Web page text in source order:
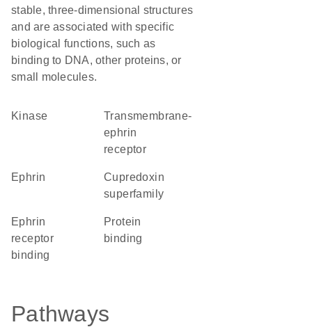
stable, three-dimensional structures
and are associated with specific
biological functions, such as
binding to DNA, other proteins, or
small molecules.
kinase
transmembrane-
ephrin
receptor
Ephrin
Cupredoxin
superfamily
ephrin
receptor
binding
protein
binding
Pathways